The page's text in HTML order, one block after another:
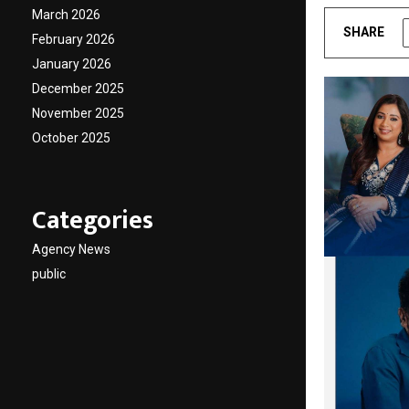
SHARE
March 2026
February 2026
January 2026
December 2025
November 2025
October 2025
Categories
Agency News
public